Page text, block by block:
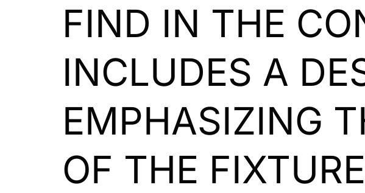
FIND IN THE
INCLUDES A
EMPHASIZING
OF THE